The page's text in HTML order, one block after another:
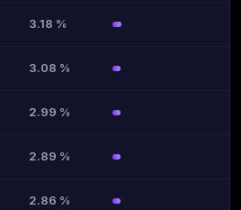
3.18 %
3.08 %
2.99 %
2.89 %
2.86 %